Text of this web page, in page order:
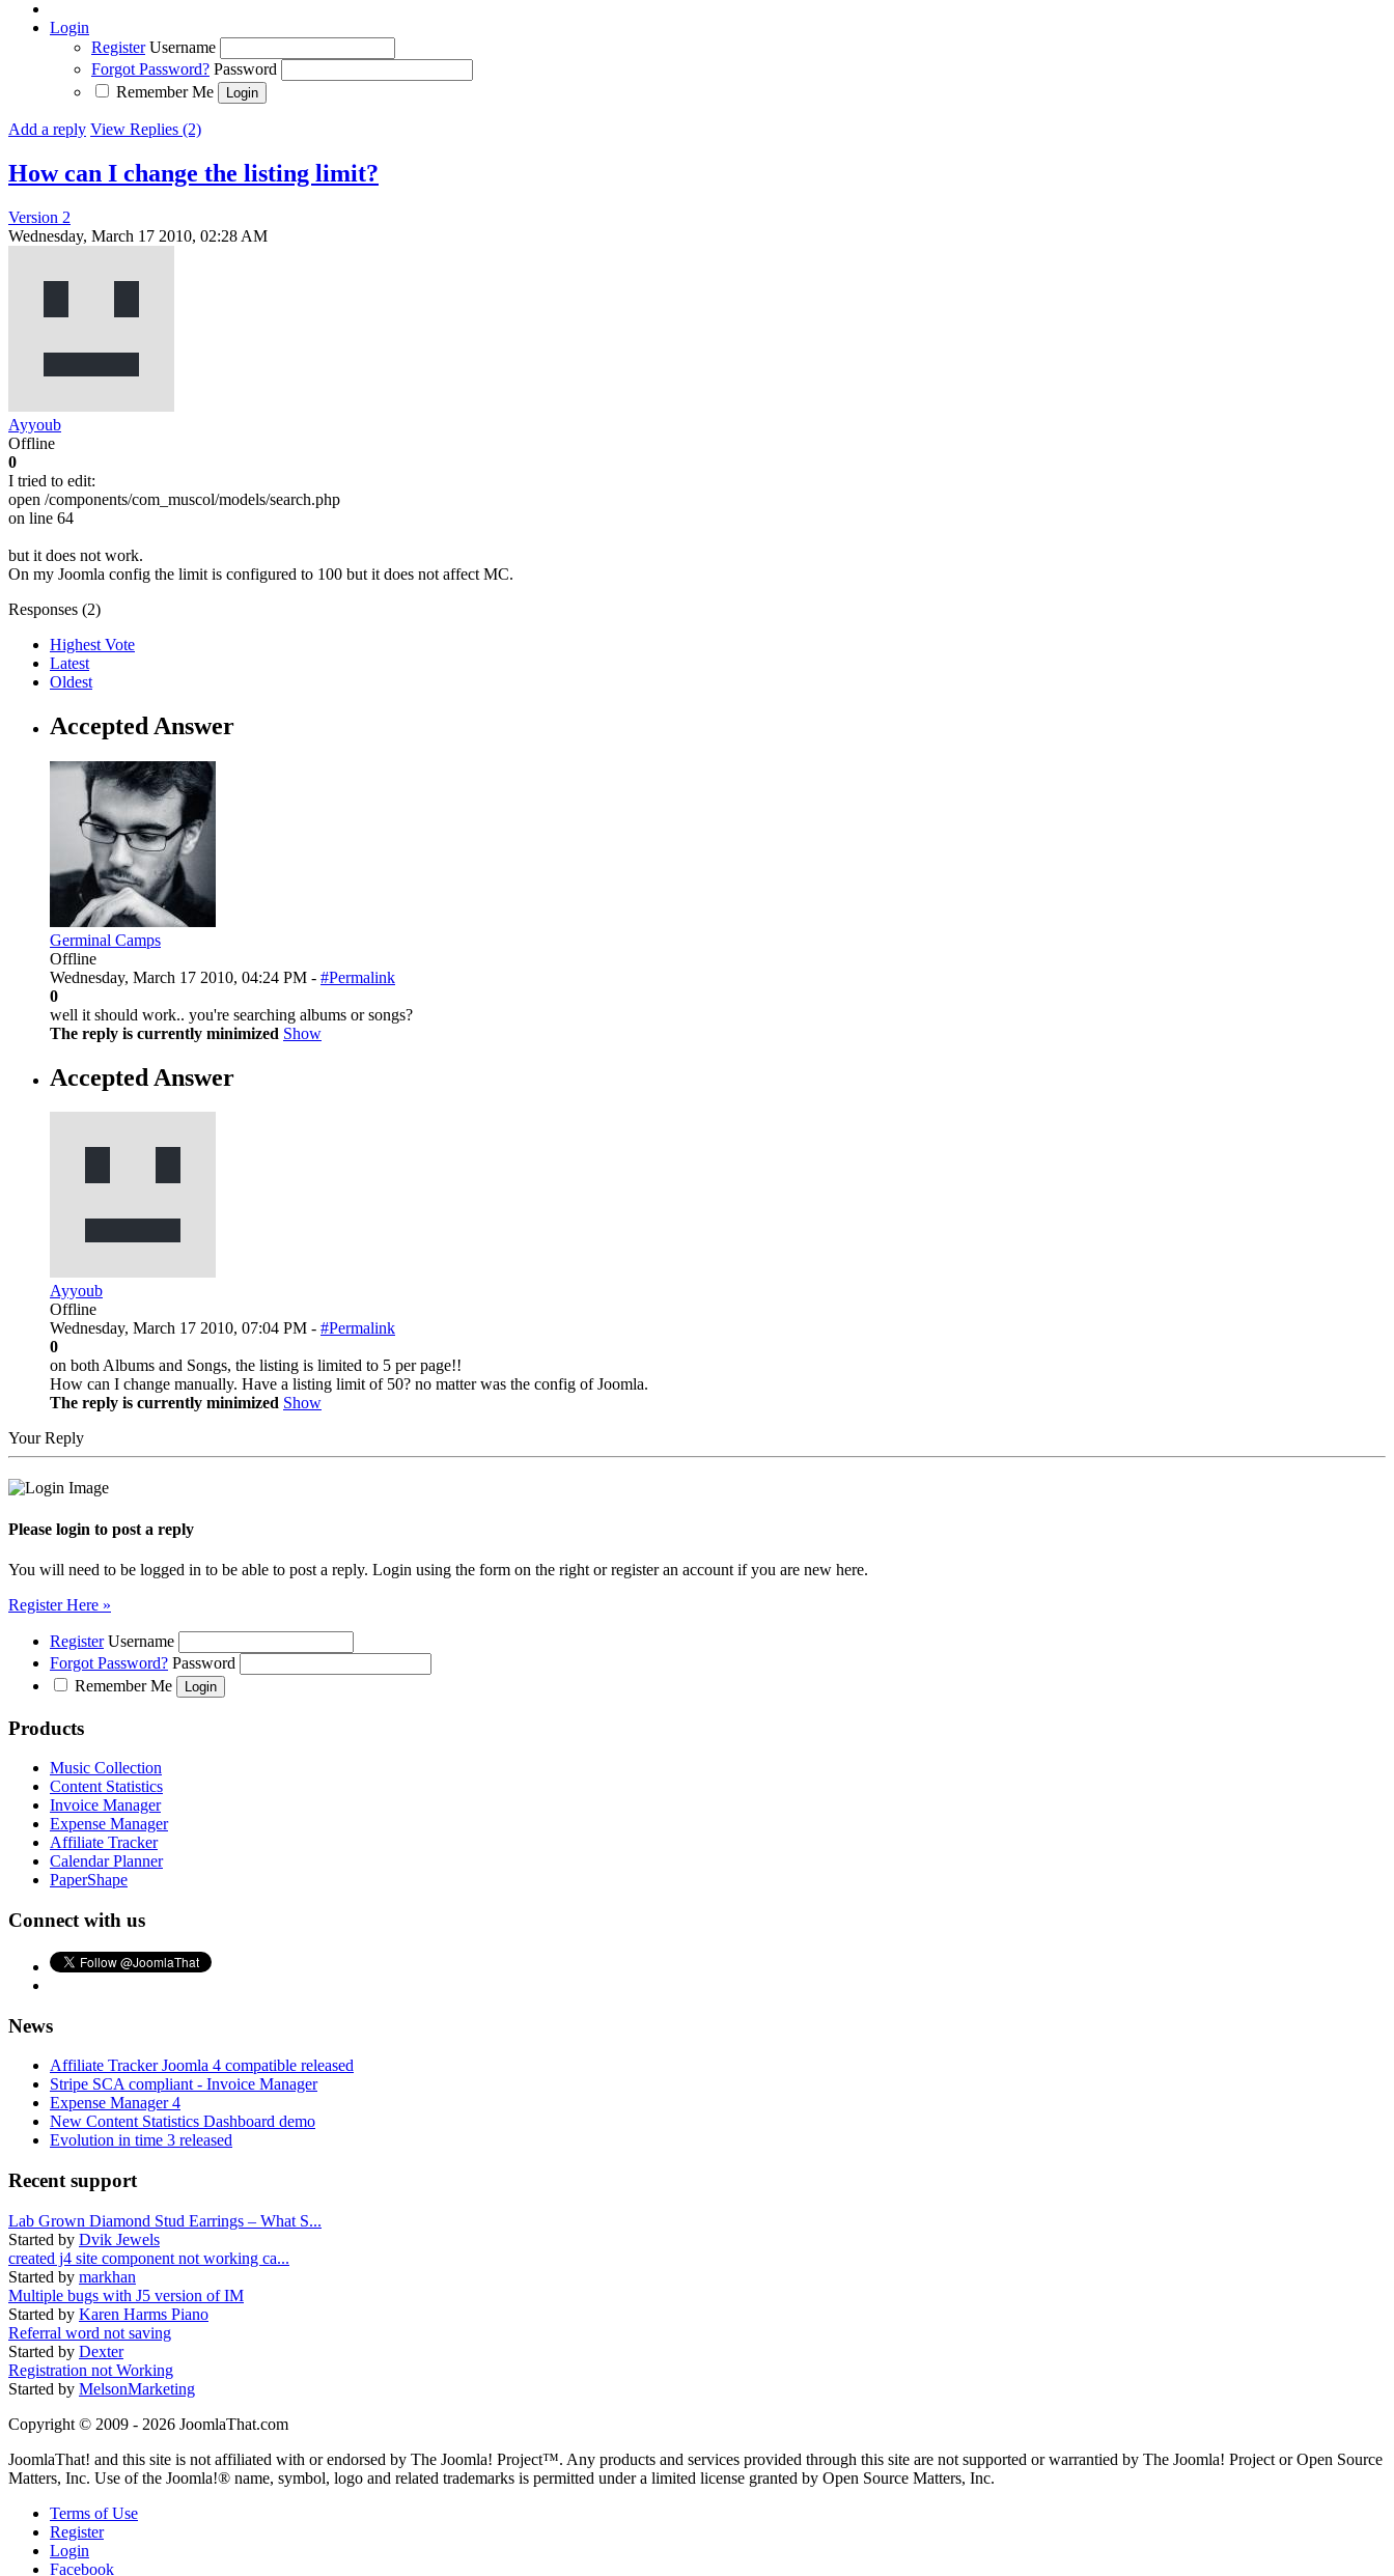
Login
Register Username
Forgot Password? Password
Remember Me
Add a reply View Replies (2)
How can I change the listing limit?
Version 2
Wednesday, March 17 2010, 02:28 AM
Ayyoub
Offline
0
I tried to edit:
open /components/com_muscol/models/search.php
on line 64
but it does not work.
On my Joomla config the limit is configured to 100 but it does not affect MC.
Responses (2)
Highest Vote
Latest
Oldest
Accepted Answer
Germinal Camps
Offline
Wednesday, March 17 2010, 04:24 PM - #Permalink
0
well it should work.. you're searching albums or songs?
The reply is currently minimized Show
Accepted Answer
Ayyoub
Offline
Wednesday, March 17 2010, 07:04 PM - #Permalink
0
on both Albums and Songs, the listing is limited to 5 per page!!
How can I change manually. Have a listing limit of 50? no matter was the config of Joomla.
The reply is currently minimized Show
Your Reply
Please login to post a reply
You will need to be logged in to be able to post a reply. Login using the form on the right or register an account if you are new here.
Register Here »
Register Username
Forgot Password? Password
Remember Me
Products
Music Collection
Content Statistics
Invoice Manager
Expense Manager
Affiliate Tracker
Calendar Planner
PaperShape
Connect with us
News
Affiliate Tracker Joomla 4 compatible released
Stripe SCA compliant - Invoice Manager
Expense Manager 4
New Content Statistics Dashboard demo
Evolution in time 3 released
Recent support
Lab Grown Diamond Stud Earrings – What S...
Started by Dvik Jewels
created j4 site component not working ca...
Started by markhan
Multiple bugs with J5 version of IM
Started by Karen Harms Piano
Referral word not saving
Started by Dexter
Registration not Working
Started by MelsonMarketing
Copyright © 2009 - 2026 JoomlaThat.com
JoomlaThat! and this site is not affiliated with or endorsed by The Joomla! Project™. Any products and services provided through this site are not supported or warrantied by The Joomla! Project or Open Source
Matters, Inc. Use of the Joomla!® name, symbol, logo and related trademarks is permitted under a limited license granted by Open Source Matters, Inc.
Terms of Use
Register
Login
Facebook